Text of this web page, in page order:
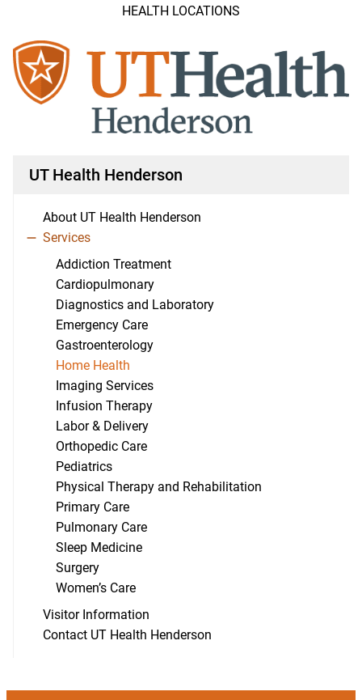
HEALTH LOCATIONS
UT Health Henderson
About UT Health Henderson
Services
Addiction Treatment
Cardiopulmonary
Diagnostics and Laboratory
Emergency Care
Gastroenterology
Home Health
Imaging Services
Infusion Therapy
Labor & Delivery
Orthopedic Care
Pediatrics
Physical Therapy and Rehabilitation
Primary Care
Pulmonary Care
Sleep Medicine
Surgery
Women’s Care
Visitor Information
Contact UT Health Henderson